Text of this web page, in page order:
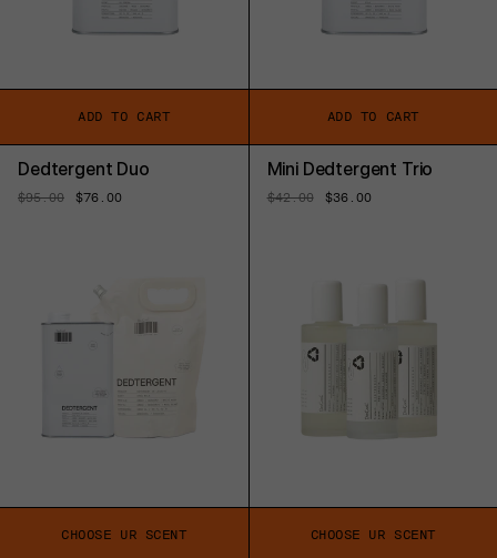
ADD TO CART ADD TO CART
Dedtergent Duo
Regular
$95.00
Sale
$76.00
CHOOSE UR SCENT
Mini Dedtergent Trio
Regular
$42.00
Sale
$36.00
CHOOSE UR SCENT